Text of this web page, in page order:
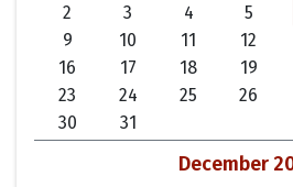
December
2
3 4 5
9
10 11 12
16
17 18 19
23
24 25 26
30
31